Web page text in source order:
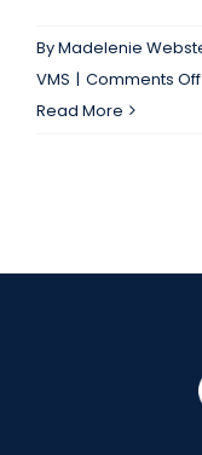
ByMadelenie
VMS | Comments Off
Read More